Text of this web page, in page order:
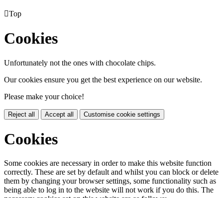
Top
Cookies
Unfortunately not the ones with chocolate chips.
Our cookies ensure you get the best experience on our website.
Please make your choice!
Reject all Accept all Customise cookie settings
Cookies
Some cookies are necessary in order to make this website function
correctly. These are set by default and whilst you can block or delete
them by changing your browser settings, some functionality such as
being able to log in to the website will not work if you do this. The